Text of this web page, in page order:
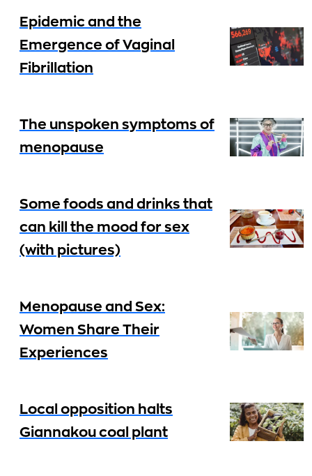
Epidemic and the
Emergence of Vaginal
Fibrillation
The unspoken symptoms of
menopause
Some foods and drinks that
can kill the mood for sex
(with pictures)
Menopause and Sex:
Women Share Their
Experiences
Local opposition halts
Giannakou coal plant